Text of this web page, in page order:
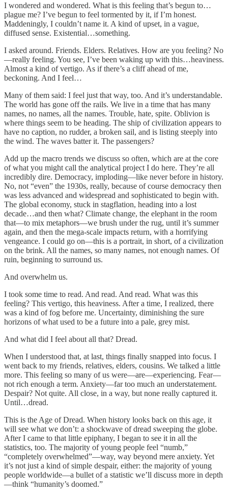
I wondered and wondered. What is this feeling that’s begun to…
plague me? I’ve begun to feel tormented by it, if I’m honest.
Maddeningly, I couldn’t name it. A kind of upset, in a vague,
diffused sense. Existential…something.
I asked around. Friends. Elders. Relatives. How are you feeling? No
—really feeling. You see, I’ve been waking up with this…heaviness.
Almost a kind of vertigo. As if there’s a cliff ahead of me,
beckoning. And I feel…
Many of them said: I feel just that way, too. And it’s understandable.
The world has gone off the rails. We live in a time that has many
names, no names, all the names. Trouble, hate, spite. Oblivion is
where things seem to be heading. The ship of civilization appears to
have no caption, no rudder, a broken sail, and is listing steeply into
the wind. The waves batter it. The passengers?
Add up the macro trends we discuss so often, which are at the core
of what you might call the analytical project I do here. They’re all
incredibly dire. Democracy, imploding—like never before in history.
No, not “even” the 1930s, really, because of course democracy then
was less advanced and widespread and sophisticated to begin with.
The global economy, stuck in stagflation, heading into a lost
decade…and then what? Climate change, the elephant in the room
that—to mix metaphors—we brush under the rug, until it’s summer
again, and then the mega-scale impacts return, with a horrifying
vengeance. I could go on—this is a portrait, in short, of a civilization
on the brink. All the names, so many names, not enough names. Of
ruin, beginning to surround us.
And overwhelm us.
I took some time to read. And read. And read. What was this
feeling? This vertigo, this heaviness. After a time, I realized, there
was a kind of fog before me. Uncertainty, diminishing the sure
horizons of what used to be a future into a pale, grey mist.
And what did I feel about all that? Dread.
When I understood that, at last, things finally snapped into focus. I
went back to my friends, relatives, elders, cousins. We talked a little
more. This feeling so many of us were—are—experiencing. Fear—
not rich enough a term. Anxiety—far too much an understatement.
Despair? Not quite. All close, in a way, but none really captured it.
Until…dread.
This is the Age of Dread. When history looks back on this age, it
will see what we don’t: a shockwave of dread sweeping the globe.
After I came to that little epiphany, I began to see it in all the
statistics, too. The majority of young people feel “numb,”
“completely overwhelmed”—way, way beyond mere anxiety. Yet
it’s not just a kind of simple despair, either: the majority of young
people worldwide—a bullet of a statistic we’ll discuss more in depth
—think “humanity’s doomed.”